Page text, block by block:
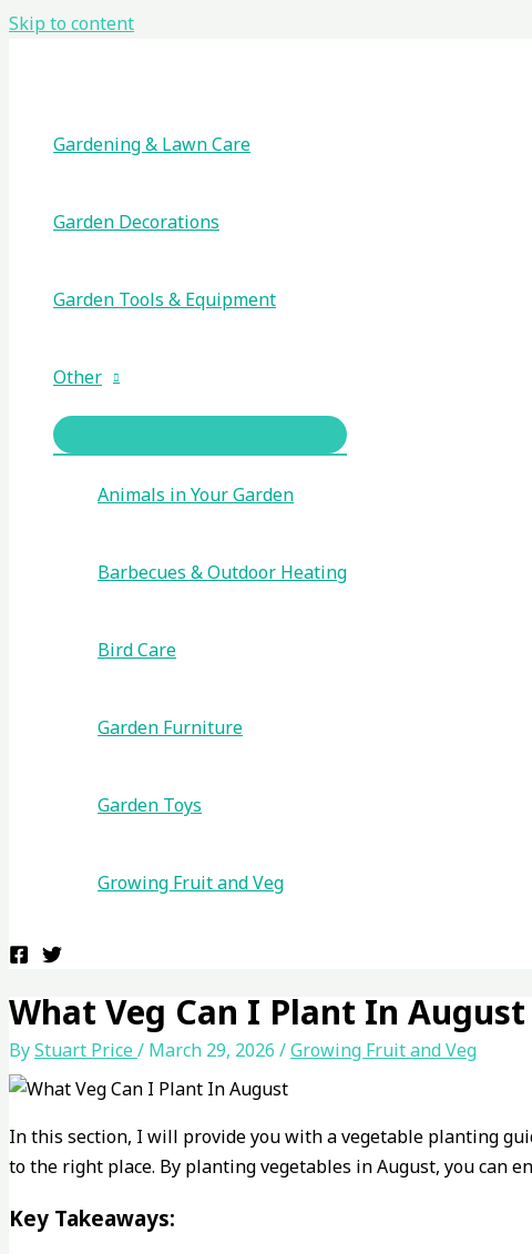
Skip to content
Gardening & Lawn Care
Garden Decorations
Garden Tools & Equipment
Other
Animals in Your Garden
Barbecues & Outdoor Heating
Bird Care
Garden Furniture
Garden Toys
Growing Fruit and Veg
What Veg Can I Plant In August
ByStuart Price/ March 29, 2026 /Growing Fruit and Veg
In this section, I will provide you with a vegetable planting
to the right place. By planting vegetables in August, you can
Key Takeaways: